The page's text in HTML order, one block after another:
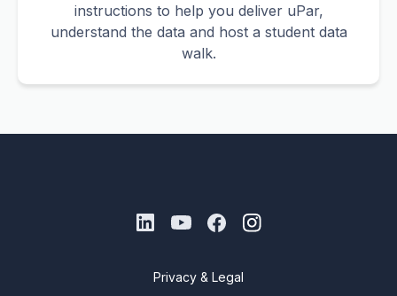
instructions to help you deliver uPar,
understand the data and host a student data
walk.
Privacy & Legal